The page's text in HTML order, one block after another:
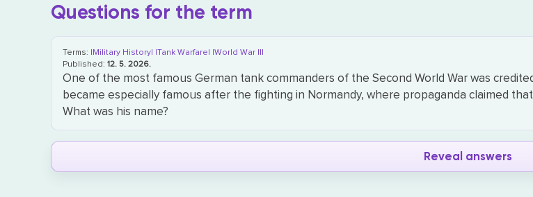
Questions for the term
Terms: |Military History| |Tank Warfare| |World War II|
Published:12. 5. 2026.
One of the most famous German tank commanders of the Second World War was
became especially famous after the fighting in Normandy, where propaganda claimed
What was his name?
Reveal answers